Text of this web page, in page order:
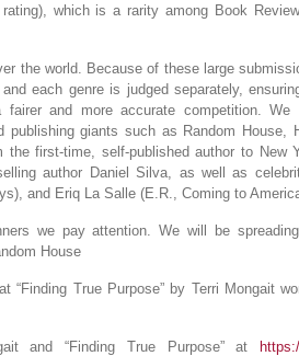
which is a rarity among Book
the world. Because of these large
each genre is judged separately,
and more accurate competition. We
publishing giants such as Random House,
first-time, self-published author to New
author Daniel Silva, as well as
and Eriq La Salle (E.R., Coming to
we pay attention. We will be
House
“Finding True Purpose” by Terri Mongait
and “Finding True Purpose” at